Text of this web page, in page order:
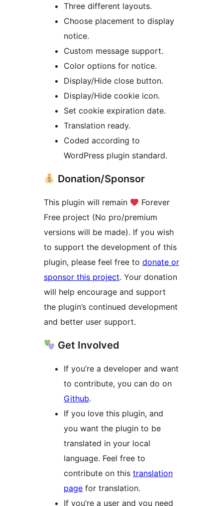
Three different layouts.
Choose placement to display
notice.
Custom message support.
Color options for notice.
Display/Hide close button.
Display/Hide cookie icon.
Set cookie expiration date.
Translation ready.
Coded according to
WordPress plugin standard.
Donation/Sponsor
This plugin will remain
Forever
Free project (No pro/premium
versions will be made). If you wish
to support the development of this
plugin, please feel free to donate or
sponsor this project. Your donation
will help encourage and support
the plugin’s continued development
and better user support.
Get Involved
If you’re a developer and want
to contribute, you can do on
Github.
If you love this plugin, and
you want the plugin to be
translated in your local
language. Feel free to
contribute on this translation
page for translation.
If you’re a user and you need